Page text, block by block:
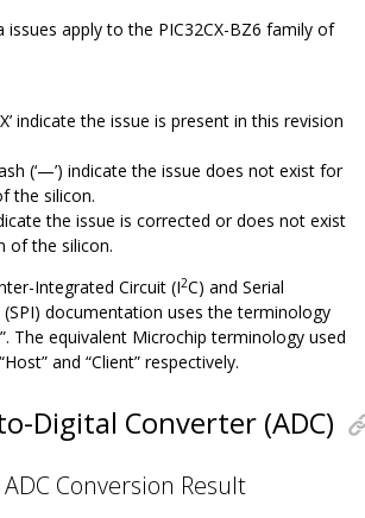
issues apply to the PIC32CX-BZ6 family of
indicate the issue is present in this revision
(‘—’) indicate the issue does not exist for
the silicon.
the issue is corrected or does not exist
of the silicon.
Integrated Circuit (I2C) and Serial
documentation uses the terminology
The equivalent Microchip terminology used
and “Client” respectively.
Digital Converter (ADC)
Conversion Result